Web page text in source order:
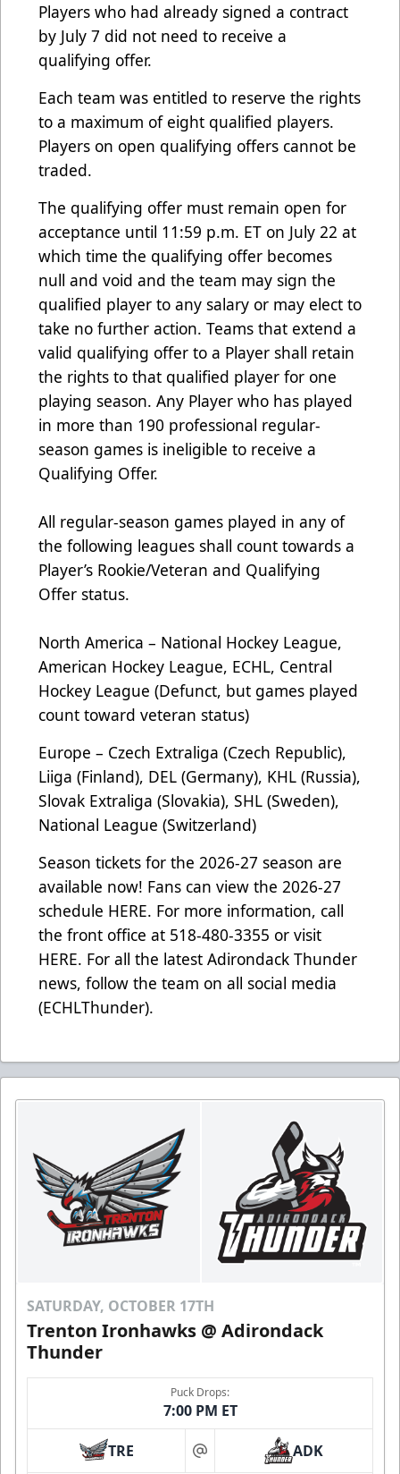
Players who had already signed a contract
by July 7 did not need to receive a
qualifying offer.
Each team was entitled to reserve the rights
to a maximum of eight qualified players.
Players on open qualifying offers cannot be
traded.
The qualifying offer must remain open for
acceptance until 11:59 p.m. ET on July 22 at
which time the qualifying offer becomes
null and void and the team may sign the
qualified player to any salary or may elect to
take no further action. Teams that extend a
valid qualifying offer to a Player shall retain
the rights to that qualified player for one
playing season. Any Player who has played
in more than 190 professional regular-
season games is ineligible to receive a
Qualifying Offer.
All regular-season games played in any of
the following leagues shall count towards a
Player’s Rookie/Veteran and Qualifying
Offer status.
North America – National Hockey League,
American Hockey League, ECHL, Central
Hockey League (Defunct, but games played
count toward veteran status)
Europe – Czech Extraliga (Czech Republic),
Liiga (Finland), DEL (Germany), KHL (Russia),
Slovak Extraliga (Slovakia), SHL (Sweden),
National League (Switzerland)
Season tickets for the 2026-27 season are
available now! Fans can view the 2026-27
schedule HERE. For more information, call
the front office at 518-480-3355 or visit
HERE. For all the latest Adirondack Thunder
news, follow the team on all social media
(ECHLThunder).
SATURDAY, OCTOBER 17TH
Trenton Ironhawks @ Adirondack
Thunder
Puck Drops:
7:00 PM ET
TRE at ADK